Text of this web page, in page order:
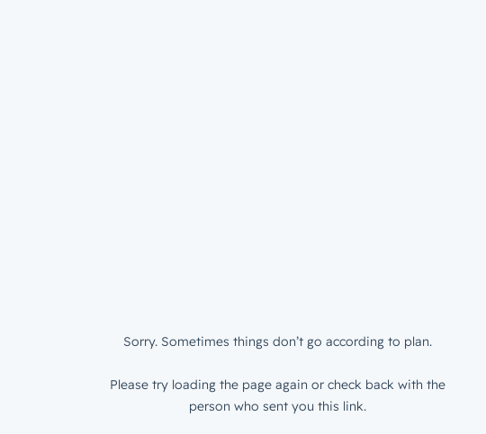
Sorry. Sometimes things don’t go according to plan.
Please try loading the page again or check back with the
person who sent you this link.